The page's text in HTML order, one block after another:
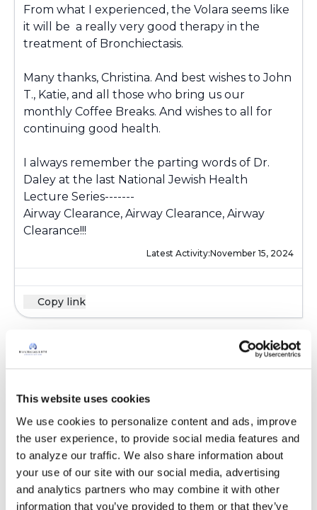
This website uses cookies
We use cookies to personalize content and ads, improve
the user experience, to provide social media features and
to analyze our traffic. We also share information about
your use of our site with our social media, advertising
and analytics partners who may combine it with other
information that you’ve provided to them or that they’ve
From what I experienced, the Volara seems like
it will be a really very good therapy in the
treatment of Bronchiectasis.
Many thanks, Christina. And best wishes to John
T., Katie, and all those who bring us our
monthly Coffee Breaks. And wishes to all for
continuing good health.
I always remember the parting words of Dr.
Daley at the last National Jewish Health
Lecture Series-------
Airway Clearance, Airway Clearance, Airway
Clearance!!!
Latest Activity:November 15, 2024
Copy link
P
I have just had a demonstration of the rather
new Volara (lung expansion therapy) system by
Hillrom at the National Jewish Health
respiratory department. The machine is maybe
three to four times larger than the Ombra
compressor, and like the Ombra delivers
nebulized saline, the difference being that the